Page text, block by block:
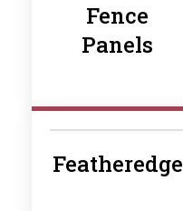
Fence
Panels
Featheredge